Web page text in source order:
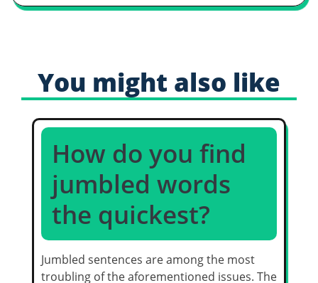
You might also like
How do you find
jumbled words
the quickest?
Jumbled sentences are among the most
troubling of the aforementioned issues. The